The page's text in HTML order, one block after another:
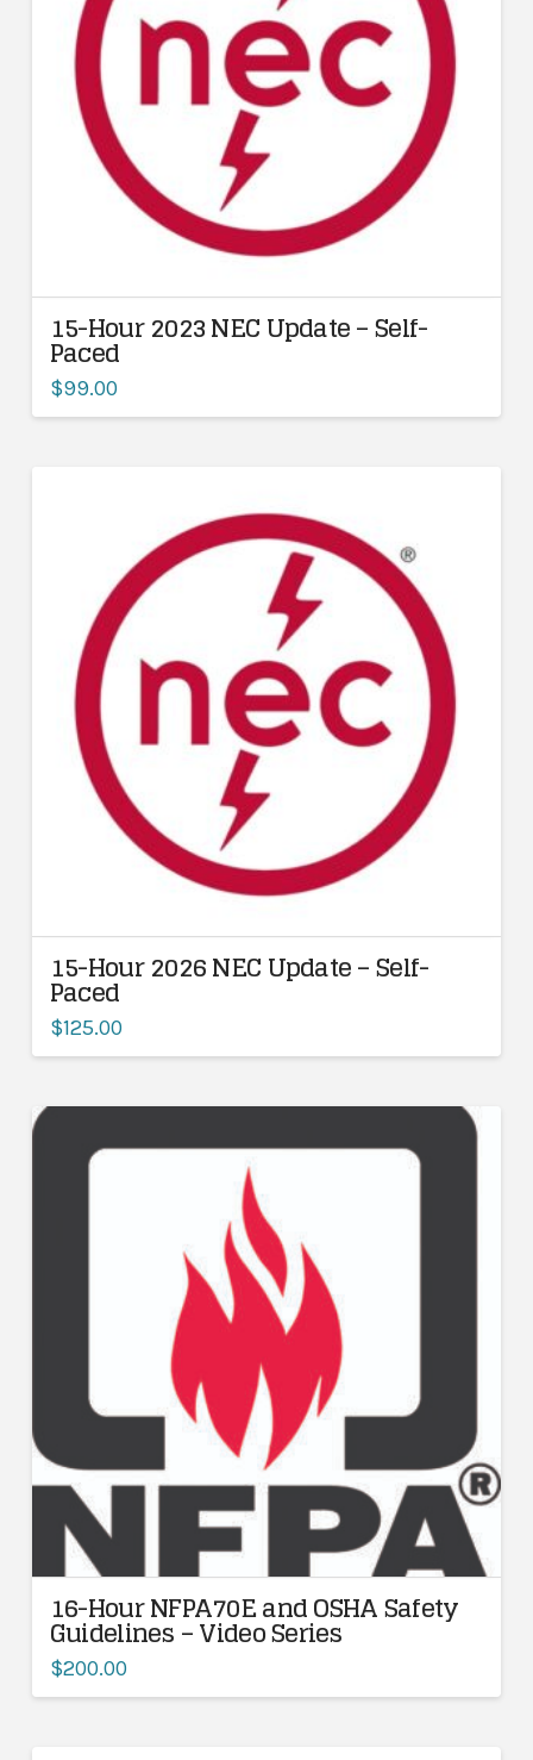
15-Hour 2023 NEC Update – Self-
Paced
$99.00
15-Hour 2026 NEC Update – Self-
Paced
$125.00
16-Hour NFPA70E and OSHA Safety
Guidelines – Video Series
$200.00